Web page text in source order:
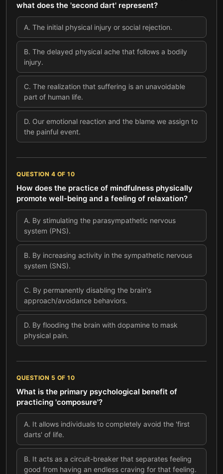
what does the 'second dart' represent?
A. The initial physical injury or social rejection.
B. The delayed physical ache that follows a bodily
injury.
C. The realization that suffering is an unavoidable
part of human life.
D. Our emotional reaction and the blame we assign to
the painful event.
QUESTION 4 OF 10
How does the practice of mindfulness physically
promote well-being and a feeling of relaxation?
A. By stimulating the parasympathetic nervous
system (PNS).
B. By increasing activity in the sympathetic nervous
system (SNS).
C. By permanently disabling the brain's
approach/avoidance behaviors.
D. By flooding the brain with dopamine to mask
physical pain.
QUESTION 5 OF 10
What is the primary psychological benefit of
practicing 'composure'?
A. It allows individuals to completely avoid the 'first
darts' of life.
B. It acts as a circuit-breaker that separates feeling
good from having an endless craving for that feeling.